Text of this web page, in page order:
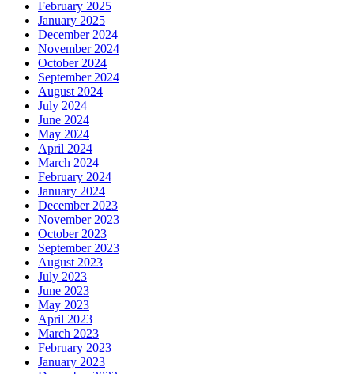
February 2025
January 2025
December 2024
November 2024
October 2024
September 2024
August 2024
July 2024
June 2024
May 2024
April 2024
March 2024
February 2024
January 2024
December 2023
November 2023
October 2023
September 2023
August 2023
July 2023
June 2023
May 2023
April 2023
March 2023
February 2023
January 2023